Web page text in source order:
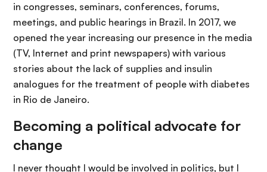
in congresses, seminars, conferences, forums,
meetings, and public hearings in Brazil. In 2017, we
opened the year increasing our presence in the media
(TV, Internet and print newspapers) with various
stories about the lack of supplies and insulin
analogues for the treatment of people with diabetes
in Rio de Janeiro.
Becoming a political advocate for
change
I never thought I would be involved in politics, but I